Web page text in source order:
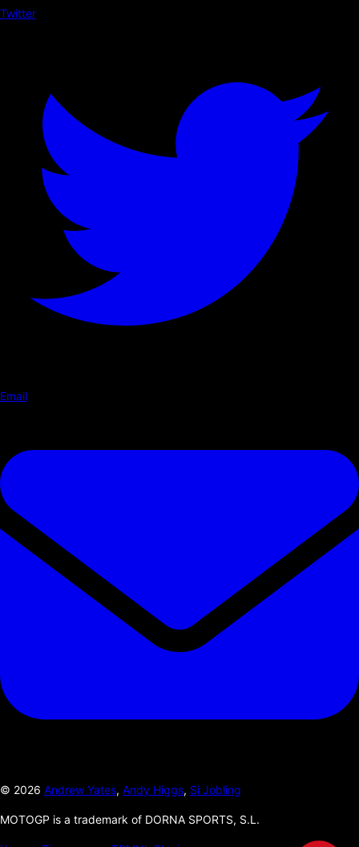
Twitter
Email
© 2026 Andrew Yates, Andy Higgs, Si Jobling
MOTOGP is a trademark of DORNA SPORTS, S.L.